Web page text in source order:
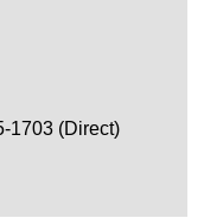
1703 (Direct)